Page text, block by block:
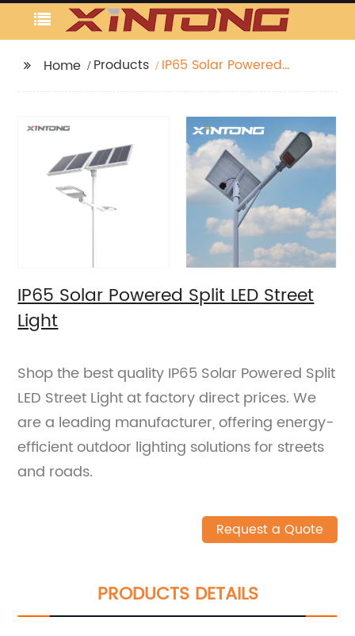
Home Products
IP65 Solar Powered
IP65 Solar Powered Split LED Street
Light
Shop the best quality IP65 Solar Powered Split
LED Street Light at factory direct prices. We
are a leading manufacturer, offering energy-
efficient outdoor lighting solutions for streets
and roads.
Request a Quote
PRODUCTS DETAILS